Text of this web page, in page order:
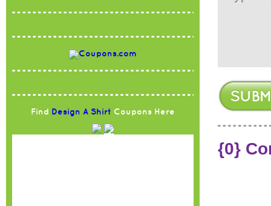
Find Design A Shirt Coupons Here
{0}